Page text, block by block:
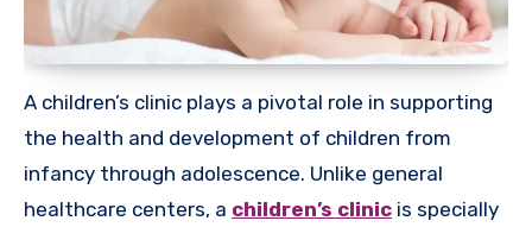
A children’s clinic plays a pivotal role in supporting
the health and development of children from
infancy through adolescence. Unlike general
healthcare centers, a children’s clinic is specially